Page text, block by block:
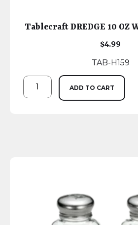
Tablecraft DREDGE 10 OZ
$4.99
TAB-H159
ADD TO CART